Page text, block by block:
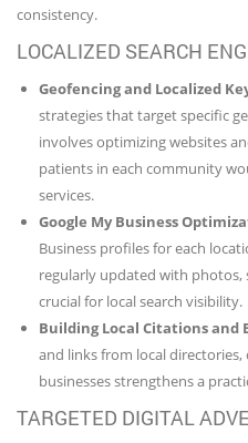
consistency.
LOCALIZED SEARCH
Geofencing and Localized
strategies that target specific
involves optimizing websites
patients in each community
services.
Google My Business
Business profiles for each
regularly updated with photos,
crucial for local search visibility.
Building Local Citations and
and links from local
businesses strengthens a
TARGETED DIGITAL